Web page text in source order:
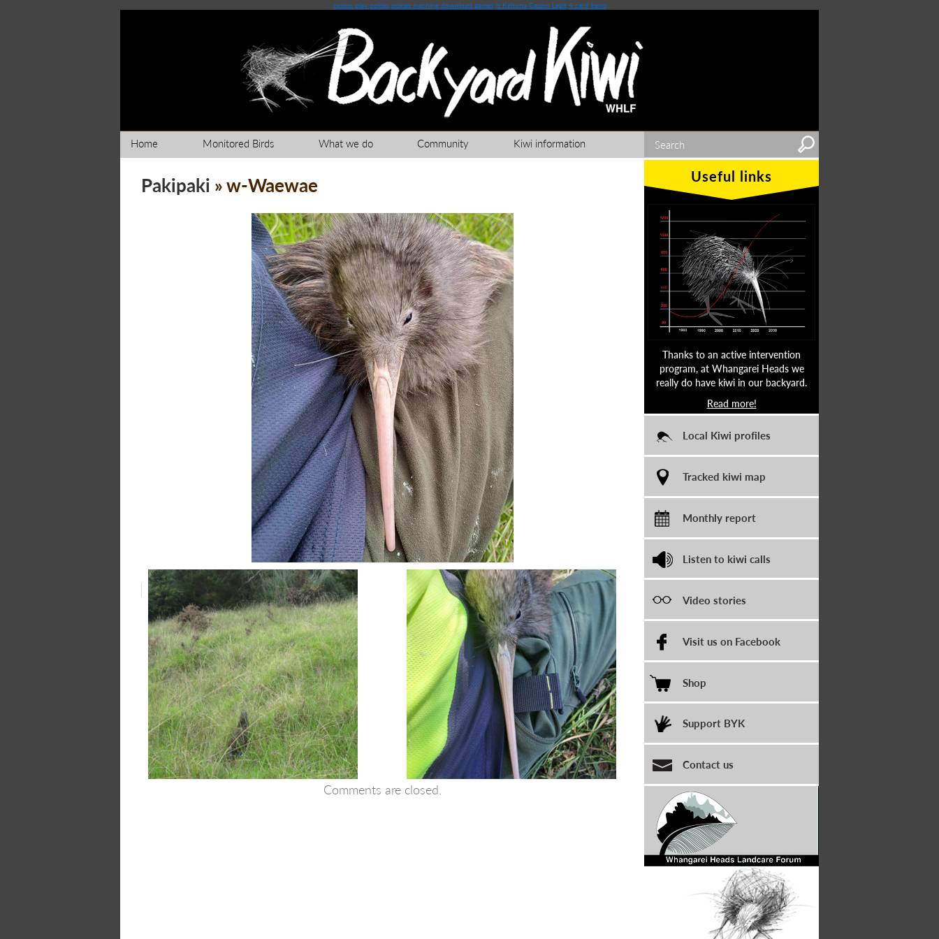
casino play pokies pokies machine download games Is Kahuna Casino Legit 4 card keno
Home Monitored Birds What we do Community Kiwi information
Useful links
Thanks to an active intervention
program, at Whangarei Heads we
really do have kiwi in our backyard.
Read more!
Local Kiwi profiles
Tracked kiwi map
Monthly report
Listen to kiwi calls
Video stories
Visit us on Facebook
Shop
Support BYK
Contact us
Pakipaki » w-Waewae
Comments are closed.